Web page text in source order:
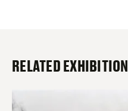
RELATED EXHIBITION